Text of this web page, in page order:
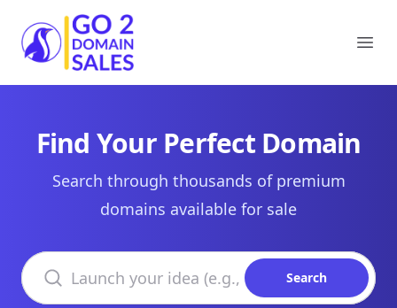
Go2DomainSales
Find Your Perfect Domain
Search through thousands of premium
domains available for sale
Search domains
Search